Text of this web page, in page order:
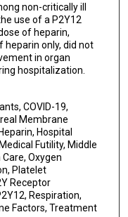
non-critically ill
use of a P2Y12
of heparin,
only, did not
in organ
hospitalization.
COVID-19,
Membrane
Hospital
Futility, Middle
Oxygen
Platelet
Receptor
Respiration,
Factors, Treatment